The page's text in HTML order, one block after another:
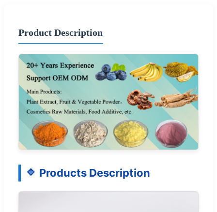
Product Description
Products Description